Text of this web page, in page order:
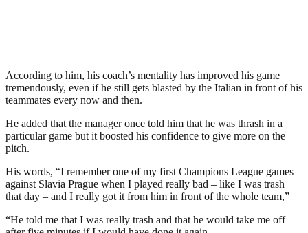
According to him, his coach’s mentality has improved his game
tremendously, even if he still gets blasted by the Italian in front of his
teammates every now and then.
He added that the manager once told him that he was thrash in a
particular game but it boosted his confidence to give more on the
pitch.
His words, “I remember one of my first Champions League games
against Slavia Prague when I played really bad – like I was trash
that day – and I really got it from him in front of the whole team,”
“He told me that I was really trash and that he would take me off